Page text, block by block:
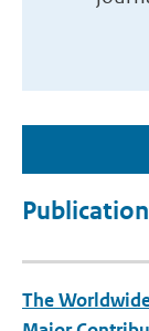
The